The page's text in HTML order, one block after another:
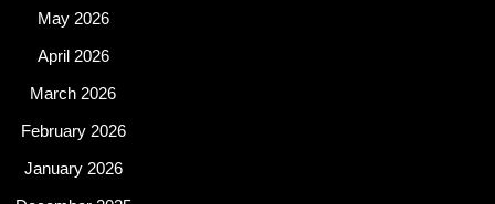
May 2026
April 2026
March 2026
February 2026
January 2026